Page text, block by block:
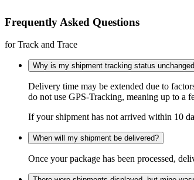
Frequently Asked Questions
for Track and Trace
Why is my shipment tracking status
Delivery time may be extended due to
do not use GPS-Tracking, meaning up to a
If your shipment has not arrived within 10
When will my shipment be delivered?
Once your package has been processed,